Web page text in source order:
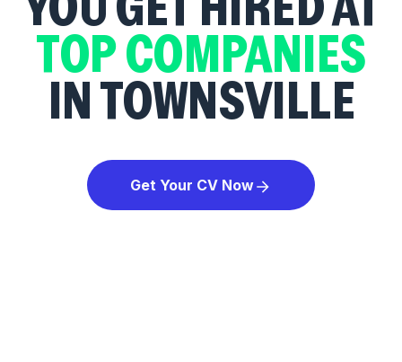
TOP COMPANIES
IN TOWNSVILLE
Get Your CV Now